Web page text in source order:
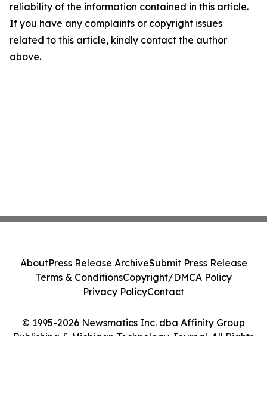
reliability of the information contained in this article.
If you have any complaints or copyright issues
related to this article, kindly contact the author
above.
© 1995-2026 Newsmatics Inc. dba Affinity Group
Publishing & Michigan Technology Journal. All Rights
AboutPress Release ArchiveSubmit Press Release
Terms & ConditionsCopyright/DMCA Policy
Privacy PolicyContact